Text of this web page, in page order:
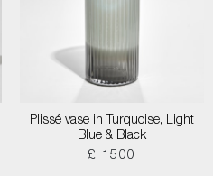
Plissé vase in Turquoise, Light
Blue & Black
£ 1500